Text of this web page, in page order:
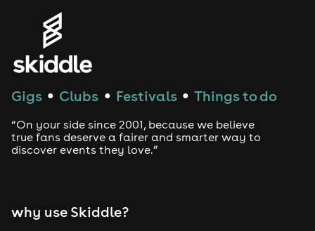
House
Drum and Bass
Tech House
Gigs ● Clubs ● Festivals ● Things to do
“On your side since 2001, because we believe
true fans deserve a fairer and smarter way to
discover events they love.”
why use Skiddle?